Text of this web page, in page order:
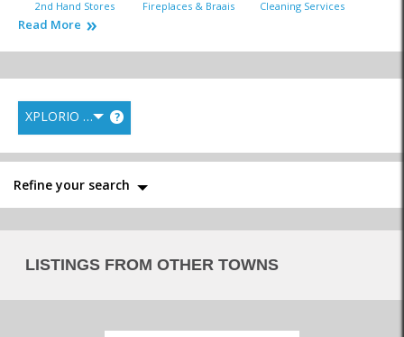
2nd Hand Stores Fireplaces & Braais Cleaning Services
Landscaping and
Irrigation
Read More
XPLORIO RANK ?
Refine your search
LISTINGS FROM OTHER TOWNS